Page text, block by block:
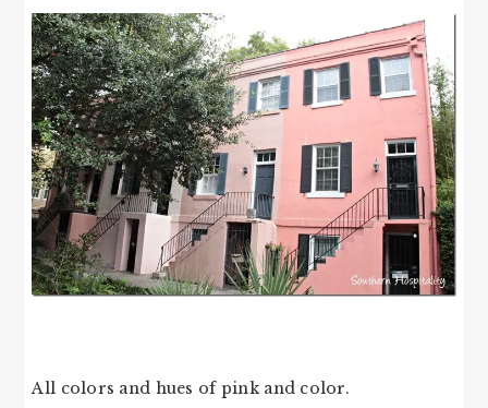
All colors and hues of pink and color.